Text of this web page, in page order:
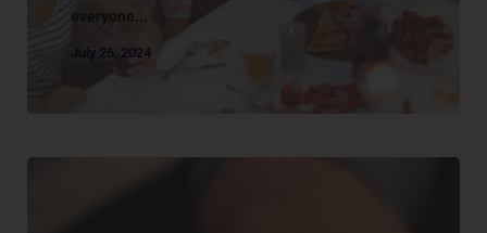
everyone...
July 26, 2024